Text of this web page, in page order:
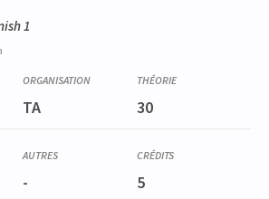
1
TA 30
- 5